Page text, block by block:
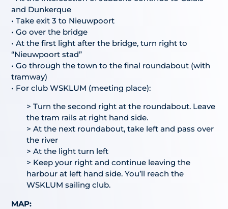
and Dunkerque
• Take exit 3 to Nieuwpoort
• Go over the bridge
• At the first light after the bridge, turn right to
“Nieuwpoort stad”
• Go through the town to the final roundabout (with
tramway)
• For club WSKLUM (meeting place):
> Turn the second right at the roundabout. Leave
the tram rails at right hand side.
> At the next roundabout, take left and pass over
the river
> At the light turn left
> Keep your right and continue leaving the
harbour at left hand side. You’ll reach the
WSKLUM sailing club.
MAP: